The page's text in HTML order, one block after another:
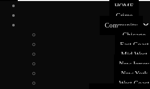
HOME
Crime
Community
Chicago
East Coast
Mid West
New Jersey
New York
West Coast